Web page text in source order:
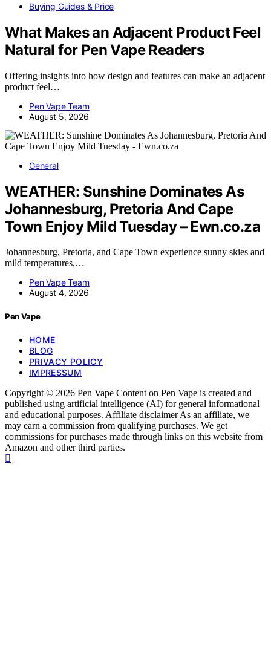
Buying Guides & Price
What Makes an Adjacent Product Feel
Natural for Pen Vape Readers
Offering insights into how design and features can make an adjacent
product feel…
Pen Vape Team
August 5, 2026
General
WEATHER: Sunshine Dominates As
Johannesburg, Pretoria And Cape
Town Enjoy Mild Tuesday – Ewn.co.za
Johannesburg, Pretoria, and Cape Town experience sunny skies and
mild temperatures,…
Pen Vape Team
August 4, 2026
Pen Vape
HOME
BLOG
PRIVACY POLICY
IMPRESSUM
Copyright © 2026 Pen Vape Content on Pen Vape is created and
published using artificial intelligence (AI) for general informational
and educational purposes. Affiliate disclaimer As an affiliate, we
may earn a commission from qualifying purchases. We get
commissions for purchases made through links on this website from
Amazon and other third parties.